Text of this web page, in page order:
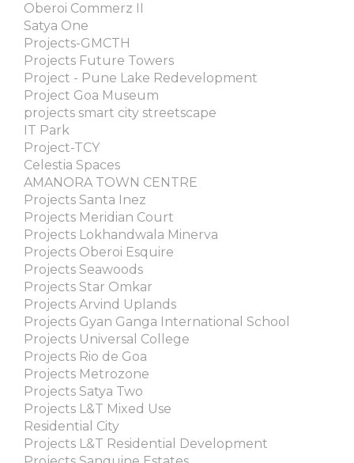
Oberoi Commerz II
Satya One
Projects-GMCTH
Projects Future Towers
Project - Pune Lake Redevelopment
Project Goa Museum
projects smart city streetscape
IT Park
Project-TCY
Celestia Spaces
AMANORA TOWN CENTRE
Projects Santa Inez
Projects Meridian Court
Projects Lokhandwala Minerva
Projects Oberoi Esquire
Projects Seawoods
Projects Star Omkar
Projects Arvind Uplands
Projects Gyan Ganga International School
Projects Universal College
Projects Rio de Goa
Projects Metrozone
Projects Satya Two
Projects L&T Mixed Use
Residential City
Projects L&T Residential Development